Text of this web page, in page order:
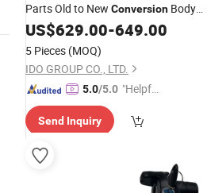
Parts Old to New Conversion Body
Repair Kit For Mercedes Benz E class
W213 2016 upgrade to W213 sport
2021
US$629.00-649.00
5 Pieces (MOQ)
IDO GROUP CO., LTD.
5.0/5.0 "Helpful
mer Ser
Send Inquiry